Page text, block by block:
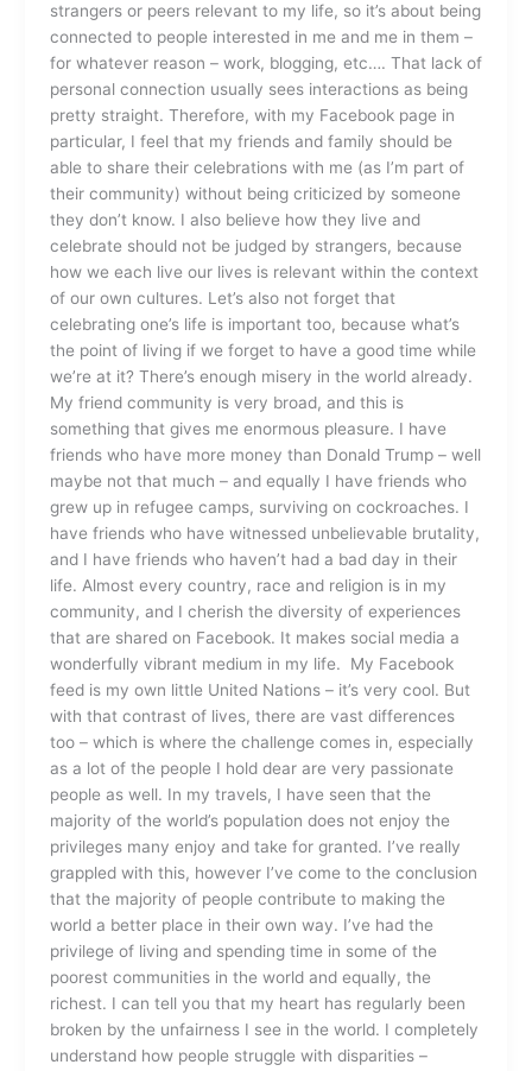
strangers or peers relevant to my life, so it’s about being
connected to people interested in me and me in them –
for whatever reason – work, blogging, etc…. That lack of
personal connection usually sees interactions as being
pretty straight. Therefore, with my Facebook page in
particular, I feel that my friends and family should be
able to share their celebrations with me (as I’m part of
their community) without being criticized by someone
they don’t know. I also believe how they live and
celebrate should not be judged by strangers, because
how we each live our lives is relevant within the context
of our own cultures. Let’s also not forget that
celebrating one’s life is important too, because what’s
the point of living if we forget to have a good time while
we’re at it? There’s enough misery in the world already.
My friend community is very broad, and this is
something that gives me enormous pleasure. I have
friends who have more money than Donald Trump – well
maybe not that much – and equally I have friends who
grew up in refugee camps, surviving on cockroaches. I
have friends who have witnessed unbelievable brutality,
and I have friends who haven’t had a bad day in their
life. Almost every country, race and religion is in my
community, and I cherish the diversity of experiences
that are shared on Facebook. It makes social media a
wonderfully vibrant medium in my life. My Facebook
feed is my own little United Nations – it’s very cool. But
with that contrast of lives, there are vast differences
too – which is where the challenge comes in, especially
as a lot of the people I hold dear are very passionate
people as well. In my travels, I have seen that the
majority of the world’s population does not enjoy the
privileges many enjoy and take for granted. I’ve really
grappled with this, however I’ve come to the conclusion
that the majority of people contribute to making the
world a better place in their own way. I’ve had the
privilege of living and spending time in some of the
poorest communities in the world and equally, the
richest. I can tell you that my heart has regularly been
broken by the unfairness I see in the world. I completely
understand how people struggle with disparities –